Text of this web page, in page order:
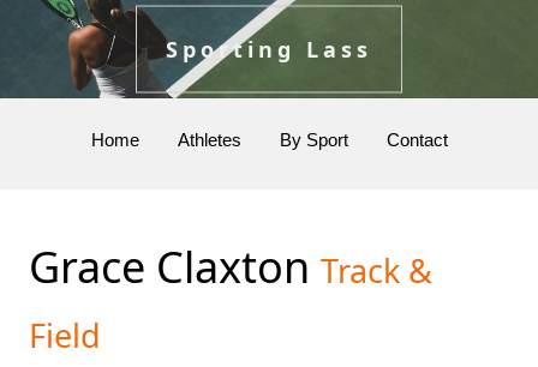
Sporting Lass
Home Athletes By Sport Contact
Grace Claxton Track &
Field